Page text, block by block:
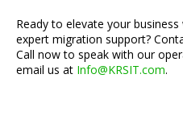
Ready to elevate your
expert migration support?
Call now to speak with our
email us at Info@KRSIT.com.